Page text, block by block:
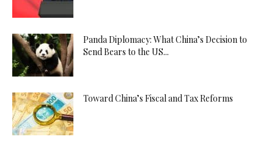
Panda Diplomacy: What China’s Decision to
Send Bears to the US...
Toward China’s Fiscal and Tax Reforms